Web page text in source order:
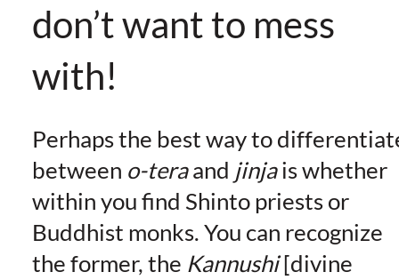
don’t want to mess
with!
Perhaps the best way to
between o-teraand jinjais whether
within you find Shinto priests or
Buddhist monks. You can recognize
the former, the Kannushi[divine